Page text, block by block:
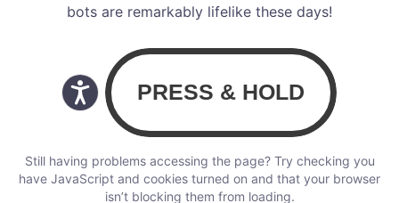
bots are remarkably lifelike these days!
Still having problems accessing the page? Try checking you
have JavaScript and cookies turned on and that your browser
isn’t blocking them from loading.